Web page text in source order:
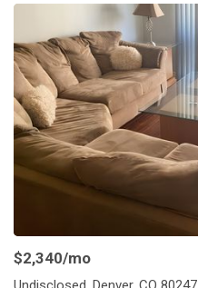
$2,340/mo